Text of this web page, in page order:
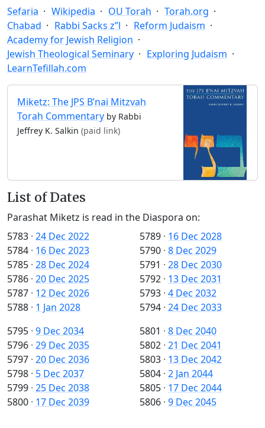
Sefaria Wikipedia OU Torah
Torah.org
Chabad
Rabbi Sacks z”l
Reform Judaism
Academy for Jewish Religion
Jewish Theological Seminary
Exploring Judaism
LearnTefillah.com
Miketz: The JPS B’nai Mitzvah
Torah Commentary by Rabbi
Jeffrey K. Salkin (paid link)
List of Dates
Parashat Miketz is read in the Diaspora on:
5783 · 24 Dec 2022
5784 · 16 Dec 2023
5785 · 28 Dec 2024
5786 · 20 Dec 2025
5787 · 12 Dec 2026
5788 · 1 Jan 2028
5789 · 16 Dec 2028
5790 · 8 Dec 2029
5791 · 28 Dec 2030
5792 · 13 Dec 2031
5793 · 4 Dec 2032
5794 · 24 Dec 2033
5795 · 9 Dec 2034
5796 · 29 Dec 2035
5797 · 20 Dec 2036
5798 · 5 Dec 2037
5799 · 25 Dec 2038
5800 · 17 Dec 2039
5801 · 8 Dec 2040
5802 · 21 Dec 2041
5803 · 13 Dec 2042
5804 · 2 Jan 2044
5805 · 17 Dec 2044
5806 · 9 Dec 2045